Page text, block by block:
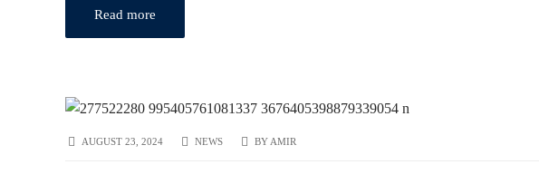
Read more
AUGUST 23, 2024 NEWS BY AMIR